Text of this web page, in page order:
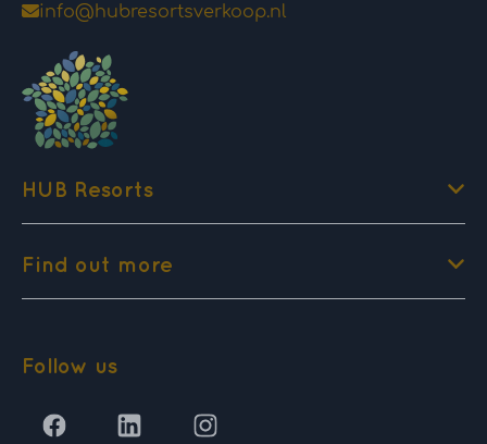
info@hubresortsverkoop.nl
HUB Resorts
Find out more
Follow us